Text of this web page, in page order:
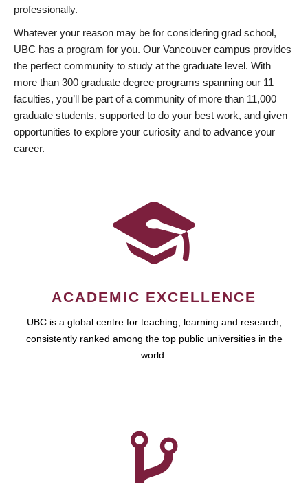
professionally.
Whatever your reason may be for considering grad school,
UBC has a program for you. Our Vancouver campus provides
the perfect community to study at the graduate level. With
more than 300 graduate degree programs spanning our 11
faculties, you’ll be part of a community of more than 11,000
graduate students, supported to do your best work, and given
opportunities to explore your curiosity and to advance your
career.
ACADEMIC EXCELLENCE
UBC is a global centre for teaching, learning and research,
consistently ranked among the top public universities in the
world.